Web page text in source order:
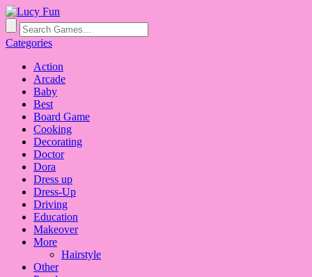
Categories
Action
Arcade
Baby
Best
Board Game
Cooking
Decorating
Doctor
Dora
Dress up
Dress-Up
Driving
Education
Makeover
More
Hairstyle
Other